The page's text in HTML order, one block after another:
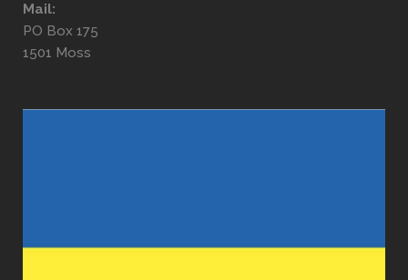
Mail:
PO Box 175
1501 Moss